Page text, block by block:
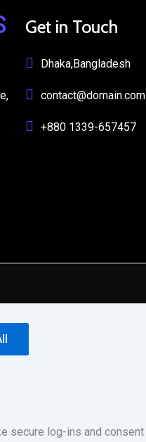
Get in Touch
Dhaka,Bangladesh
contact@domain.com
+880 1339-657457
log-ins and